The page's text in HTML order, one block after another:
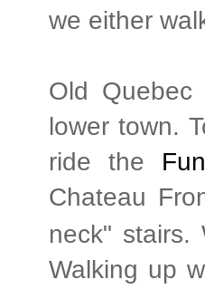
we either
Old
lower town.
ride the
Chateau
neck" stairs.
Walking up